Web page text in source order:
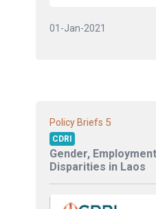
01-Jan-2021
Policy Briefs 5
CDRI
Gender,
Disparities in Laos